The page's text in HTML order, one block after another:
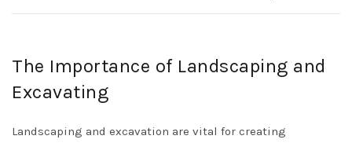
The Importance of Landscaping and
Excavating
Landscaping and excavation are vital for creating